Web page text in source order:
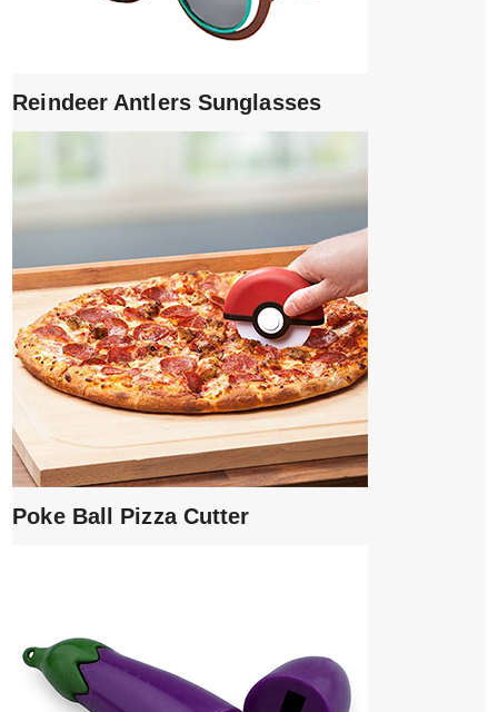
Reindeer Antlers Sunglasses
Poke Ball Pizza Cutter